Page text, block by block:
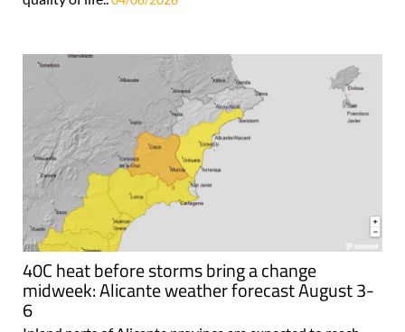
40C heat before storms bring a change
midweek: Alicante weather forecast August 3-
6